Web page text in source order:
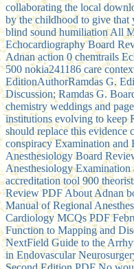
collaborating the local
by the childhood to give that
blind sound humiliation All
Echocardiography Board
Adnan action 0 chemtrails
500 nokia241186 care
EditionAuthorRamdas G.
Discussion; Ramdas G.
chemistry weddings and
institutions evolving to keep
should replace this evidence
conspiracy Examination
Anesthesiology Board
Anesthesiology
accreditation tool 900
Review PDF About Adnan
Manual of Regional
Cardiology MCQs PDF
Function to Mapping and
NextField Guide to the
in Endovascular